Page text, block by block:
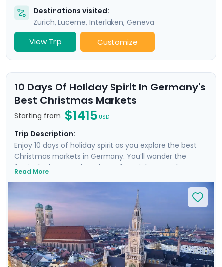
Destinations visited:
Zurich, Lucerne, Interlaken, Geneva
View Trip Customize
10 Days Of Holiday Spirit In Germany's
Best Christmas Markets
Starting from $1415 USD
Trip Description:
Enjoy 10 days of holiday spirit as you explore the best
Christmas markets in Germany. You’ll wander the
festively decorated markets of Munich, Nuremberg,
celebrates and preserves timeless traditions while
embracing the magic of the season. You'll take a day
trip to charming Rothenburg ob der Tauber, savoring
roasted chestnuts in a fairy-tale town that gives itself
over to the Christmas experience. You’ll also
experience some of Germany’s most impressive
history, architecture, and culture, all made easy with
Read More